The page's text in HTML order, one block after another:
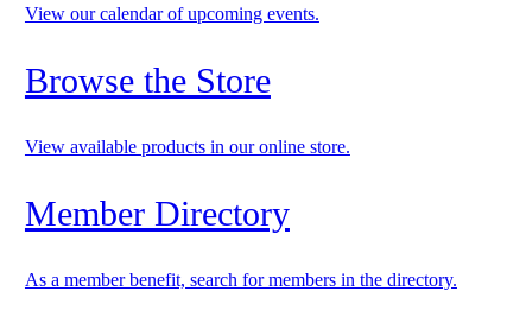
View our calendar of upcoming events.
Browse the Store
View available products in our online store.
Member Directory
As a member benefit, search for members in the directory.